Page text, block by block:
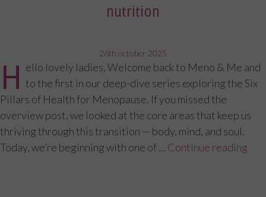
nutrition
posted
on
26th october 2025
H ello lovely ladies, Welcome back to Meno & Me and
to the first in our deep-dive series exploring the Six
Pillars of Health for Menopause. If you missed the
overview post, we looked at the core areas that keep us
thriving through this transition — body, mind, and soul.
Today, we’re beginning with one of … Continue reading